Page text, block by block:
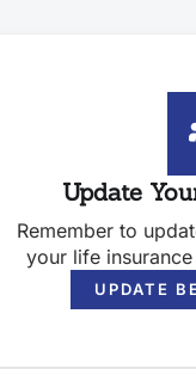
Update
Remember to
your life
UPDATE